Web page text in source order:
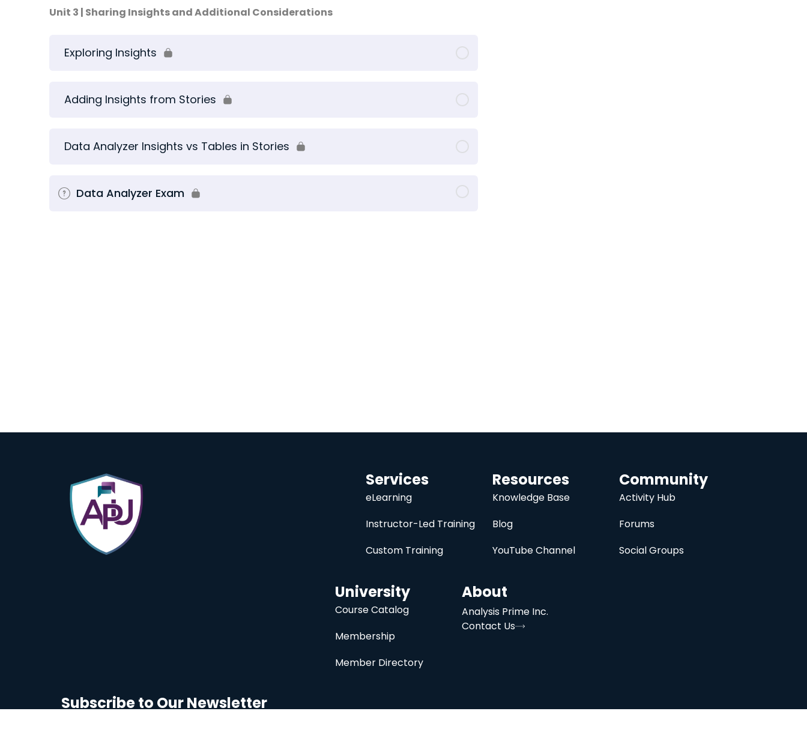
Unit 3 | Sharing Insights and Additional Considerations
Exploring Insights
Adding Insights from Stories
Data Analyzer Insights vs Tables in Stories
Data Analyzer Exam
Community
Activity Hub
Forums
Social Groups
Resources
Knowledge Base
Blog
YouTube Channel
Services
eLearning
Instructor-Led Training
Custom Training
About
Analysis Prime Inc.
Contact Us
University
Course Catalog
Membership
Member Directory
Subscribe to Our Newsletter